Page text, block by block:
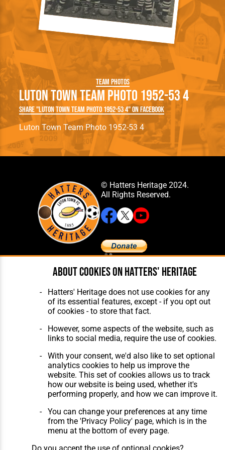
Team Photos
Luton Town Team Photo 1952-53 4
Share "Luton Town Team Photo 1952-53 4" on Facebook
Luton Town Team Photo 1952-53 4
© Hatters Heritage 2024.
All Rights Reserved.
Features
Matches
Players
About Hatters' Heritage
Membership
Contact Us
Website Design, Build, Hosting &
Maintenance by silvertoad.co.uk
About cookies on Hatters' Heritage
Hatters' Heritage does not use cookies for any
of its essential features, except - if you opt out
of cookies - to store that fact.
However, some aspects of the website, such as
links to social media, require the use of cookies.
With your consent, we'd also like to set optional
analytics cookies to help us improve the
website. This set of cookies allows us to track
how our website is being used, whether it's
performing properly, and how we can improve it.
You can change your preferences at any time
from the 'Privacy Policy' page, which is in the
menu at the bottom of every page.